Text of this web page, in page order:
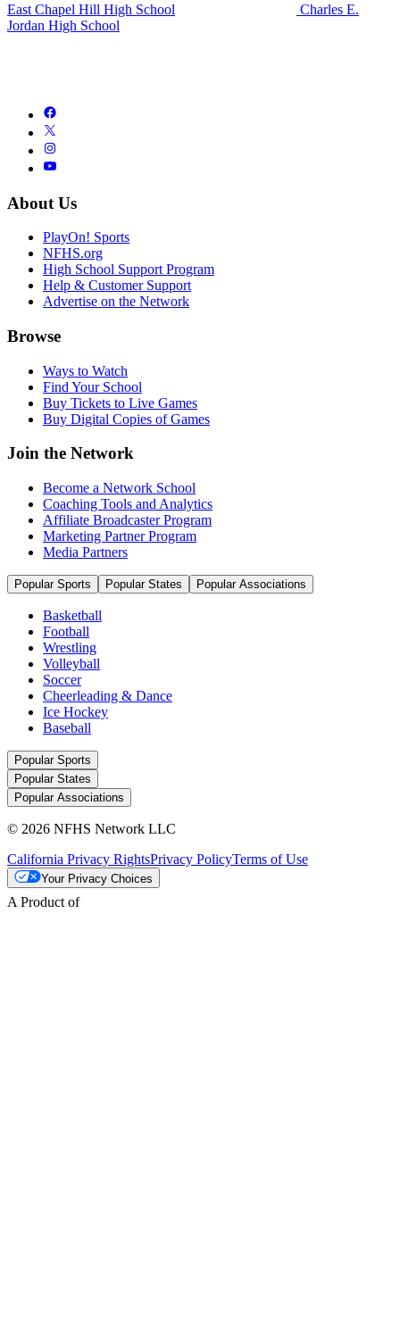
East Chapel Hill High School
Charles E.
Jordan High School
About Us
PlayOn! Sports
NFHS.org
High School Support Program
Help & Customer Support
Advertise on the Network
Browse
Ways to Watch
Find Your School
Buy Tickets to Live Games
Buy Digital Copies of Games
Join the Network
Become a Network School
Coaching Tools and Analytics
Affiliate Broadcaster Program
Marketing Partner Program
Media Partners
Popular Sports Popular States Popular Associations
Basketball
Football
Wrestling
Volleyball
Soccer
Cheerleading & Dance
Ice Hockey
Baseball
Popular Sports
Popular States
Popular Associations
© 2026 NFHS Network LLC
California Privacy RightsPrivacy PolicyTerms of Use
Your Privacy Choices
A Product of